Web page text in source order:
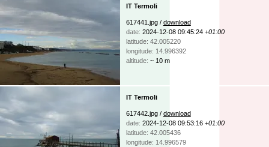
IT Termoli
617441.jpg / download
date: 2024-12-08 09:45:24 +01:00
latitude: 42.005220
longitude: 14.996392
altitude: ~ 10 m
IT Termoli
617442.jpg / download
date: 2024-12-08 09:53:16 +01:00
latitude: 42.005436
longitude: 14.996579